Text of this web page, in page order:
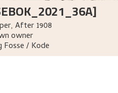
, After1908
owner
Fosse / Kode